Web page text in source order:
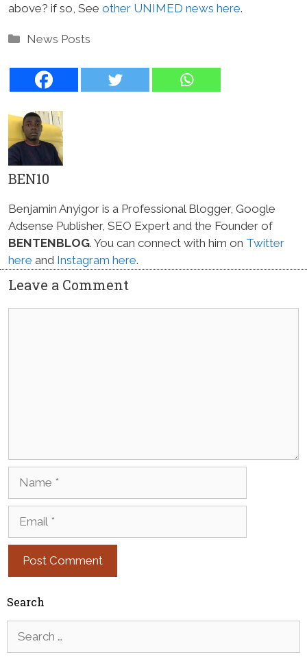
above? if so, See other UNIMED news here.
Categories
News Posts
BEN10
Benjamin Anyigor is a Professional Blogger, Google
Adsense Publisher, SEO Expert and the Founder of
BENTENBLOG. You can connect with him on Twitter
here and Instagram here.
Leave a Comment
Search
for: